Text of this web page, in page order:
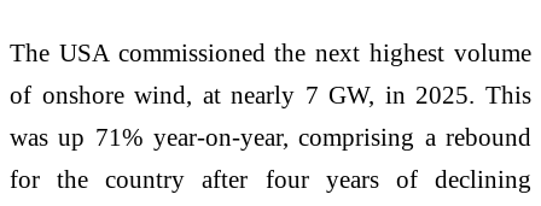
The USA commissioned the next highest volume
of onshore wind, at nearly 7 GW, in 2025. This
was up 71% year-on-year, comprising a rebound
for the country after four years of declining